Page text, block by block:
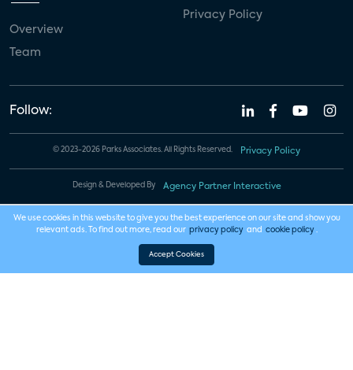
Overview
Team
Privacy Policy
Follow:
© 2023-2026 Parks Associates. All Rights Reserved. Privacy Policy
Design & Developed By Agency Partner Interactive
We use cookies in this website to give you the best experience on our site and show you
relevant ads. To find out more, read our privacy policy and cookie policy .
Accept Cookies